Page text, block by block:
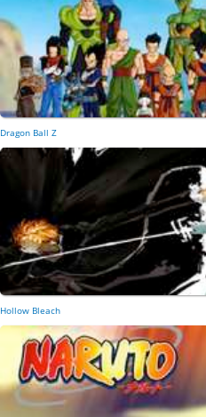
Dragon Ball Z
Hollow Bleach